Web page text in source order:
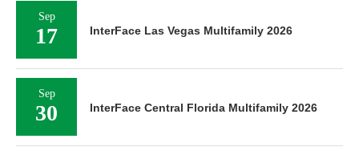
Sep
17 InterFace Las Vegas Multifamily 2026
Sep
30 InterFace Central Florida Multifamily 2026